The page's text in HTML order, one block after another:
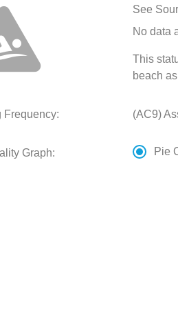
See
No data
This
beach
Frequency: (AC9)
Graph: Pie